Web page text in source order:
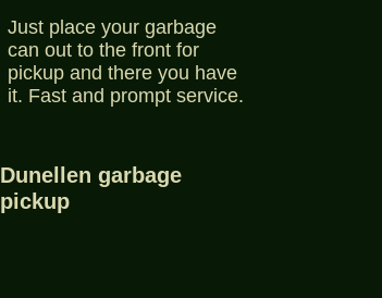
Dunellen garbage
pickup
Just place your garbage
can out to the front for
pickup and there you have
it. Fast and prompt service.